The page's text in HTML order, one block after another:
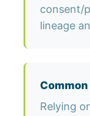
consent/
lineage
Relying